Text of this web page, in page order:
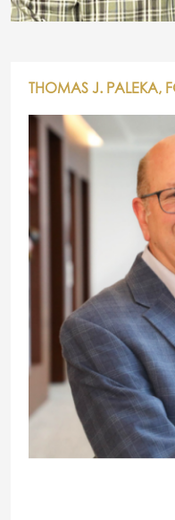
THOMAS J. PALEKA,